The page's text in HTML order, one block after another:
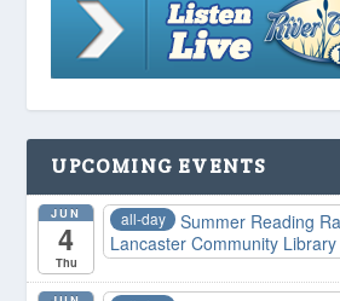
UPCOMING EVENTS
JUN
4
Thu
all-day Summer Reading
Lancaster Community Library